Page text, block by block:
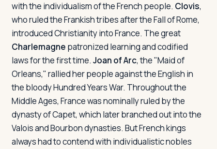
with the individualism of the French people. Clovis,
who ruled the Frankish tribes after the Fall of Rome,
introduced Christianity into France. The great
Charlemagne patronized learning and codified
laws for the first time. Joan of Arc, the "Maid of
Orleans," rallied her people against the English in
the bloody Hundred Years War. Throughout the
Middle Ages, France was nominally ruled by the
dynasty of Capet, which later branched out into the
Valois and Bourbon dynasties. But French kings
always had to contend with individualistic nobles